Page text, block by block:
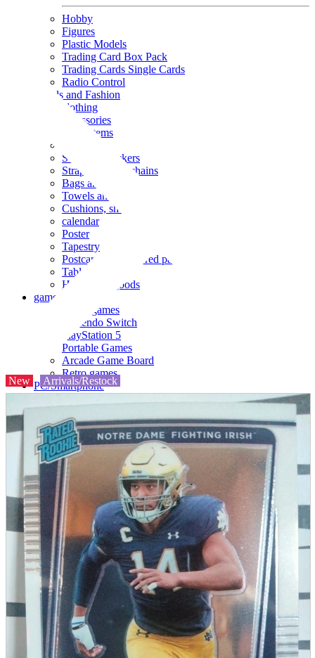
Hobby
Figures
Plastic Models
Trading Card Box Pack
Trading Cards Single Cards
Radio Control
Goods and Fashion
clothing
accessories
Small items
Seals and stickers
Straps and Keychains
Bags and sacks
Towels and hand towels
Cushions, sheets, pillowcases
calendar
Poster
Tapestry
Postcards and colored paper
Tableware
Household goods
game
Video games
Nintendo Switch
PlayStation 5
Portable Games
Arcade Game Board
Retro games
PC/Smartphone
parts
soft
Wearables
Smartphone
accessories
Home appliances, cameras, AV equipment
AV equipment
Cameras and Camcorders
Home Appliances
Books and Comics
books
Comics
magazine
Brochure
Doujinshi
Doujinshi
Doujin Software
Miscellaneous goods and accessories
BL
New Arrivals/Restock